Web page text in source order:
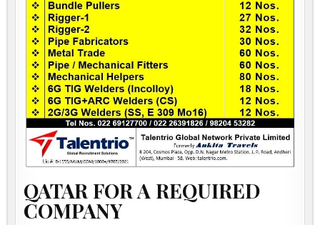
QATAR FOR A REQUIRED
COMPANY